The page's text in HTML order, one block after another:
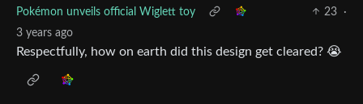
Pokémon unveils official Wiglett toy 23
·
3 years ago
Respectfully, how on earth did this design get cleared? 😭